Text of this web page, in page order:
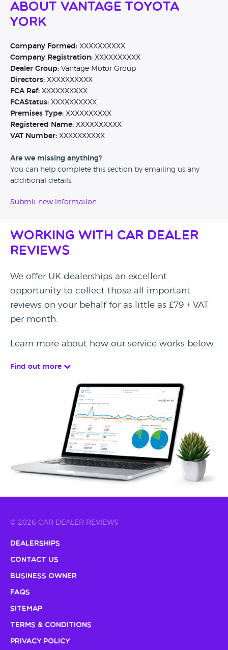
About Vantage Toyota
York
Company Formed: XXXXXXXXXX
Company Registration: XXXXXXXXXX
Dealer Group: Vantage Motor Group
Directors: XXXXXXXXXX
FCA Ref: XXXXXXXXXX
FCAStatus: XXXXXXXXXX
Premises Type: XXXXXXXXXX
Registered Name: XXXXXXXXXX
VAT Number: XXXXXXXXXX
Are we missing anything?
You can help complete this section by emailing us any
additional details.
Submit new information
Working with Car Dealer
Reviews
We offer UK dealerships an excellent
opportunity to collect those all important
reviews on your behalf for as little as £79 + VAT
per month.
Learn more about how our service works below.
Find out more
© 2026 CAR DEALER REVIEWS
Dealerships
Contact Us
Business Owner
FAQs
Sitemap
Terms & Conditions
Privacy Policy